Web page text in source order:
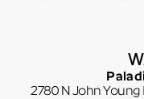
2780 N John Young